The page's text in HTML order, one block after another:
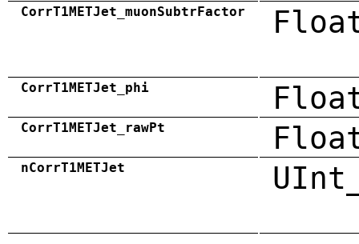
CorrT1METJet_muonSubtrFactor
CorrT1METJet_phi
CorrT1METJet_rawPt
nCorrT1METJet